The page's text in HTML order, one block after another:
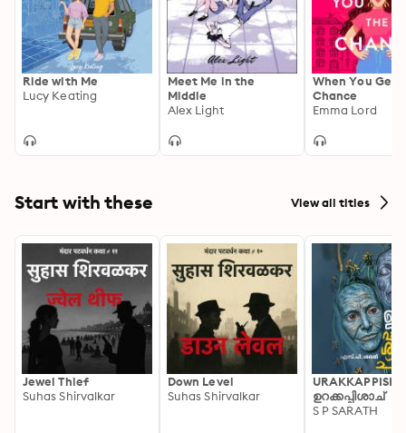
Ride with Me
Lucy Keating
Meet Me in the
Middle
Alex Light
When You Get
Chance
Emma Lord
Start with these View all titles
Jewel Thief
Suhas Shirvalkar
Down Level
Suhas Shirvalkar
ഉറക്കപ്പിശാച്
S P SARATH